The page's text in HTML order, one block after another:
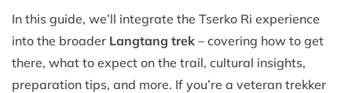
In this guide, we’ll integrate the Tserko Ri experience
into the broader Langtang trek – covering how to get
there, what to expect on the trail, cultural insights,
preparation tips, and more. If you’re a veteran trekker